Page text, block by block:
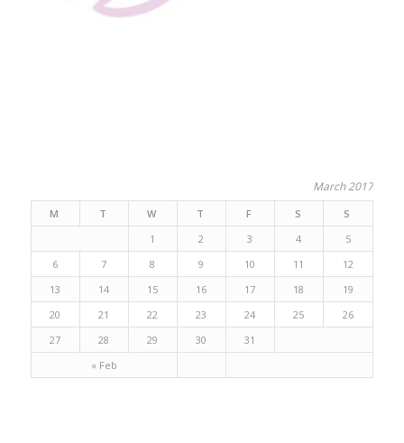
March 2017
M T W T F S S
« Feb
1 2 3 4
5
6
7 8 9 10 11
12
13
14 15 16 17 18
19
20
21 22 23 24 25
26
27
28 29 30 31